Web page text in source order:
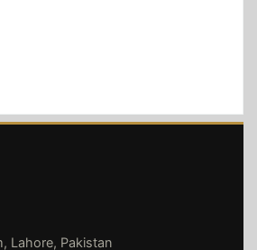
Lahore, Pakistan